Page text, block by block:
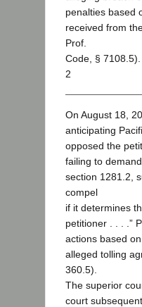
penalties based
received from
Prof.
Code, § 7108.5).
2
On August 18,
anticipating
opposed the
failing to
section 1281.2,
compel
if it determines
petitioner . . . .”
actions based
alleged tolling
360.5).
The superior
court